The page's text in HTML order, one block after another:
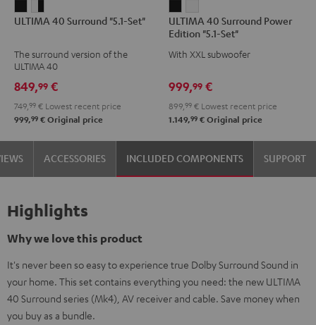
40
"5.1-
Black
40
"5.1-
white
-
black
ULTIMA 40 Surround "5.1-Set"
The surround version of the
ULTIMA 40
849,99 €
749, 99 € Lowest recent price
999,99 € Original price
40
Surround
Power
"5.1-
Set"
Black
40
Surround
Power
"5.1-
Set"
white
ULTIMA 40 Surround Power
Edition "5.1-Set"
With XXL subwoofer
999,99 €
899, 99 € Lowest recent price
1.149,99 € Original price
ACCESSORIES INCLUDED COMPONENTS SUPPORT
Highlights
Why we love this product
It's never been so easy to experience true Dolby Surround Sound in
your home. This set contains everything you need: the new ULTIMA
40 Surround series (Mk4), AV receiver and cable. Save money when
you buy as a bundle.